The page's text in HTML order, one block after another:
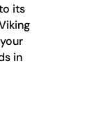
its
in